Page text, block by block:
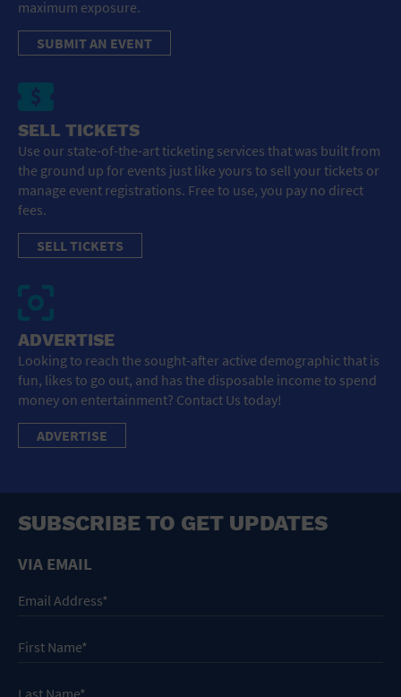
maximum exposure.
SUBMIT AN EVENT
SELL TICKETS
Use our state-of-the-art ticketing services that was built from
the ground up for events just like yours to sell your tickets or
manage event registrations. Free to use, you pay no direct
fees.
SELL TICKETS
ADVERTISE
Looking to reach the sought-after active demographic that is
fun, likes to go out, and has the disposable income to spend
money on entertainment? Contact Us today!
ADVERTISE
SUBSCRIBE TO GET UPDATES
VIA EMAIL